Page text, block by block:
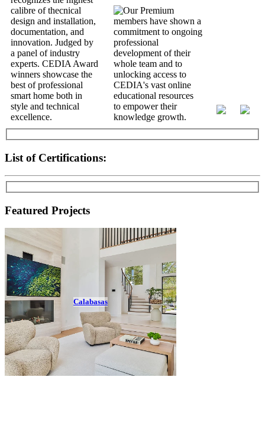
List of Certifications:
Featured Projects
Calabasas